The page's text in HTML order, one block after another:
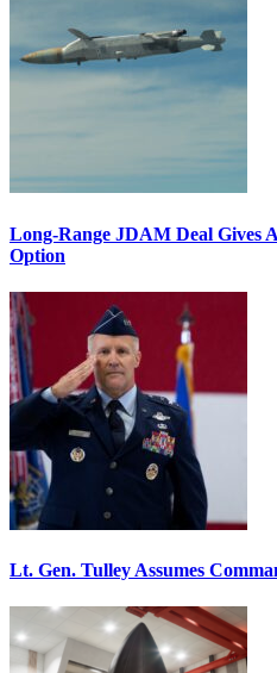
Long-Range JDAM Deal Gives
Option
Lt. Gen. Tulley Assumes